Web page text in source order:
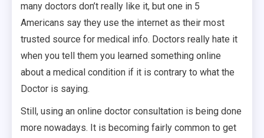
many doctors don’t really like it, but one in 5
Americans say they use the internet as their most
trusted source for medical info. Doctors really hate it
when you tell them you learned something online
about a medical condition if it is contrary to what the
Doctor is saying.
Still, using an online doctor consultation is being done
more nowadays. It is becoming fairly common to get